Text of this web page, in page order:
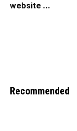
website ...
Recommended